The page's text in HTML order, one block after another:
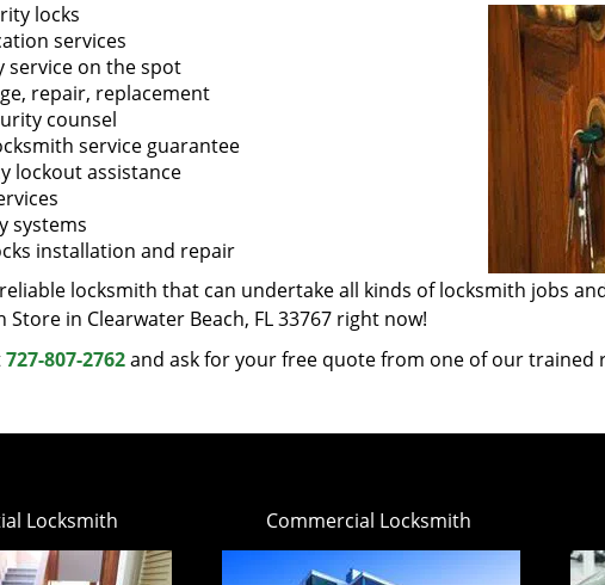
locks
services
service on the spot
repair, replacement
counsel
service guarantee
lockout assistance
systems
installation and repair
locksmith that can undertake all kinds of locksmith jobs
Store in Clearwater Beach, FL 33767 right now!
727-807-2762and ask for your free quote from one of our trained
Locksmith Commercial Locksmith